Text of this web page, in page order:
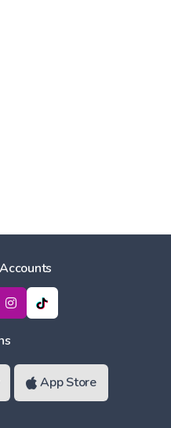
App Store